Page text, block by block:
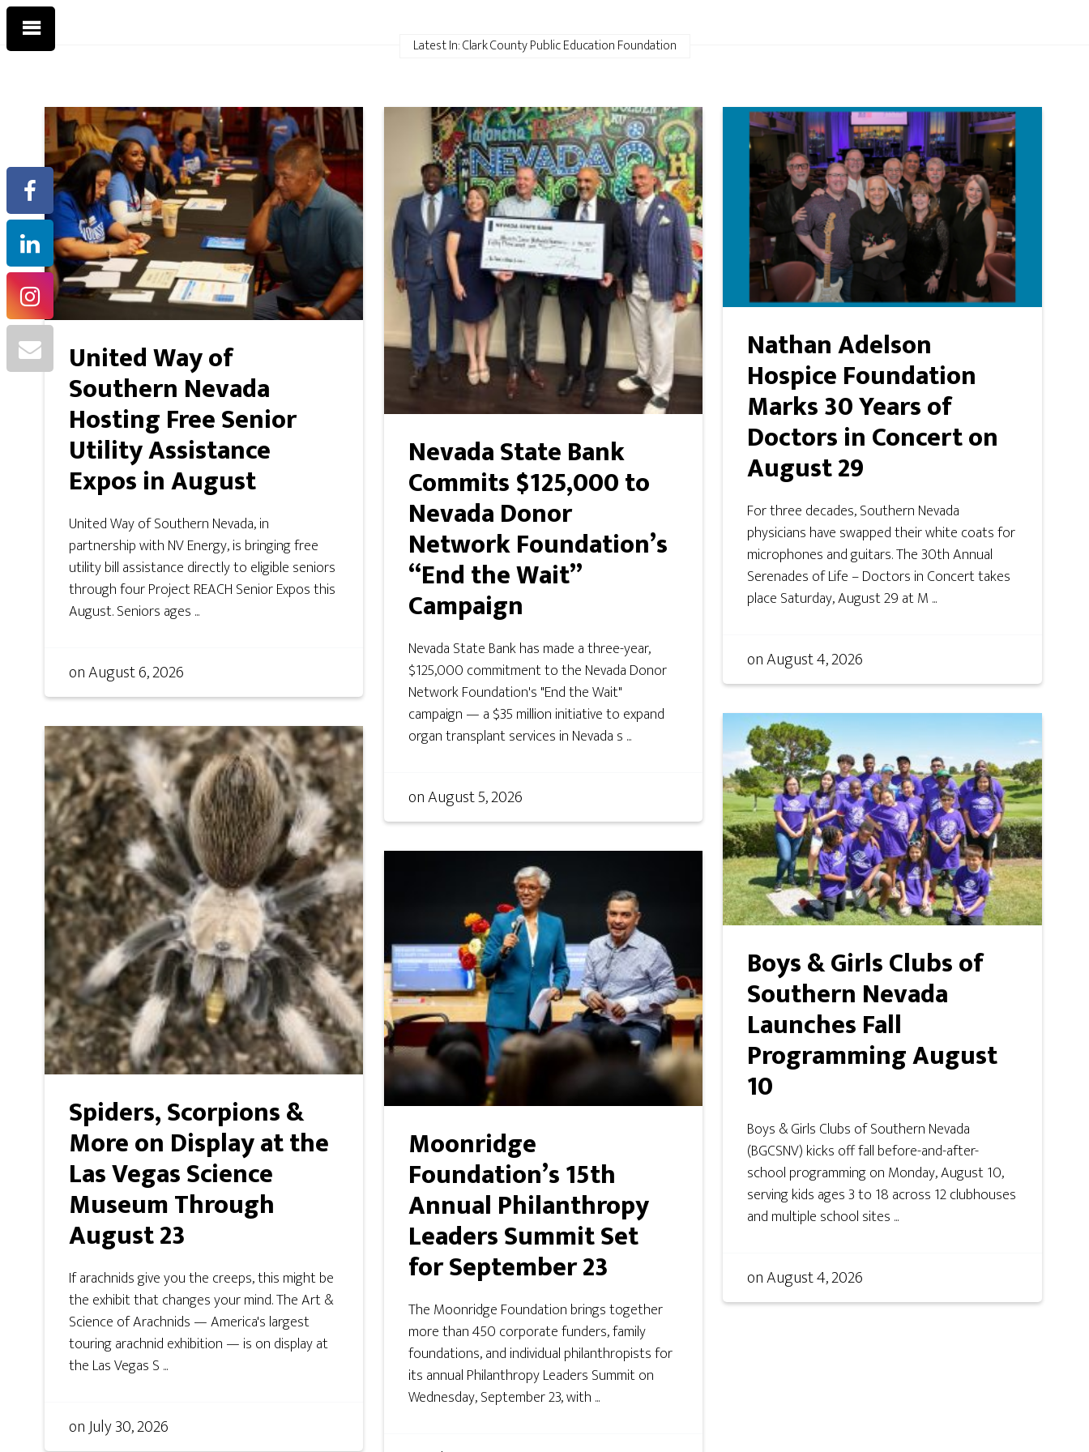
Latest In: Clark County Public Education Foundation
United Way of
Southern Nevada
Hosting Free Senior
Utility Assistance
Expos in August
United Way of Southern Nevada, in
partnership with NV Energy, is bringing free
utility bill assistance directly to eligible seniors
through four Project REACH Senior Expos this
August. Seniors ages ...
onAugust 6, 2026
Nevada State Bank
Commits $125,000 to
Nevada Donor
Network Foundation’s
“End the Wait”
Campaign
Nevada State Bank has made a three-year,
$125,000 commitment to the Nevada Donor
Network Foundation's "End the Wait"
campaign — a $35 million initiative to expand
organ transplant services in Nevada s ...
onAugust 5, 2026
Nathan Adelson
Hospice Foundation
Marks 30 Years of
Doctors in Concert on
August 29
For three decades, Southern Nevada
physicians have swapped their white coats for
microphones and guitars. The 30th Annual
Serenades of Life – Doctors in Concert takes
place Saturday, August 29 at M ...
onAugust 4, 2026
Boys & Girls Clubs of
Southern Nevada
Launches Fall
Programming August
10
Boys & Girls Clubs of Southern Nevada
(BGCSNV) kicks off fall before-and-after-
school programming on Monday, August 10,
serving kids ages 3 to 18 across 12 clubhouses
and multiple school sites ...
onAugust 4, 2026
Spiders, Scorpions &
More on Display at the
Las Vegas Science
Museum Through
August 23
If arachnids give you the creeps, this might be
the exhibit that changes your mind. The Art &
Science of Arachnids — America's largest
touring arachnid exhibition — is on display at
the Las Vegas S ...
onJuly 30, 2026
Moonridge
Foundation’s 15th
Annual Philanthropy
Leaders Summit Set
for September 23
The Moonridge Foundation brings together
more than 450 corporate funders, family
foundations, and individual philanthropists for
its annual Philanthropy Leaders Summit on
Wednesday, September 23, with ...